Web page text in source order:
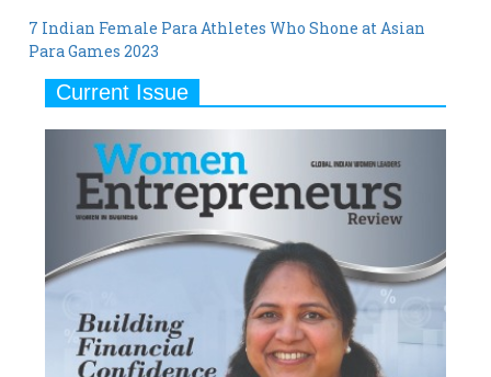
7 Indian Female Para Athletes Who Shone at Asian
Para Games 2023
Current Issue